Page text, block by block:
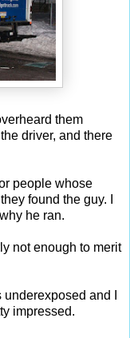
them
driver, and there
people whose
found the guy. I
he ran.
not enough to merit
and I
impressed.